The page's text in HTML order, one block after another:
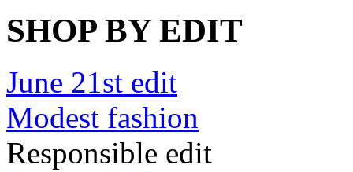
SHOP BY EDIT
June 21st edit
Modest fashion
Responsible edit